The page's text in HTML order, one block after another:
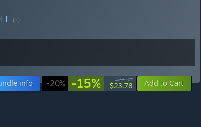
(?)
info -20% -15% $27.98
$23.78 Add to Cart